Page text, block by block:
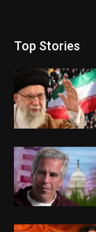
Top Stories